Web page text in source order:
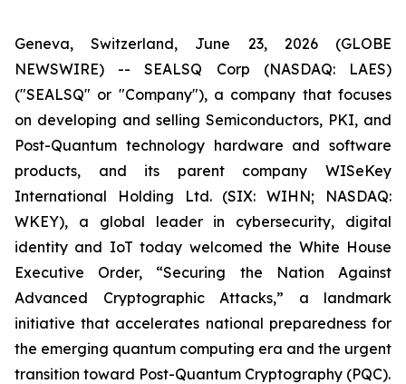
Geneva, Switzerland, June 23, 2026 (GLOBE
NEWSWIRE) -- SEALSQ Corp (NASDAQ: LAES)
("SEALSQ" or "Company"), a company that focuses
on developing and selling Semiconductors, PKI, and
Post-Quantum technology hardware and software
products, and its parent company WISeKey
International Holding Ltd. (SIX: WIHN; NASDAQ:
WKEY), a global leader in cybersecurity, digital
identity and IoT today welcomed the White House
Executive Order, “Securing the Nation Against
Advanced Cryptographic Attacks,” a landmark
initiative that accelerates national preparedness for
the emerging quantum computing era and the urgent
transition toward Post-Quantum Cryptography (PQC).